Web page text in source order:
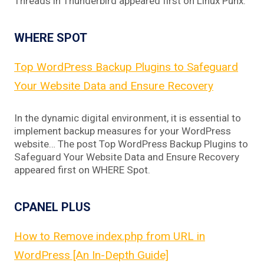
WHERE SPOT
Top WordPress Backup Plugins to Safeguard
Your Website Data and Ensure Recovery
In the dynamic digital environment, it is essential to
implement backup measures for your WordPress
website… The post Top WordPress Backup Plugins to
Safeguard Your Website Data and Ensure Recovery
appeared first on WHERE Spot.
CPANEL PLUS
How to Remove index.php from URL in
WordPress [An In-Depth Guide]